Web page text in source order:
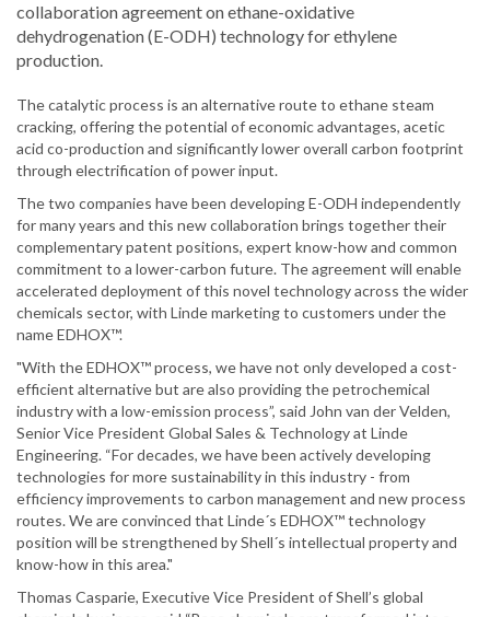
collaboration agreement on ethane-oxidative
dehydrogenation (E-ODH) technology for ethylene
production.
The catalytic process is an alternative route to ethane steam
cracking, offering the potential of economic advantages, acetic
acid co-production and significantly lower overall carbon footprint
through electrification of power input.
The two companies have been developing E-ODH independently
for many years and this new collaboration brings together their
complementary patent positions, expert know-how and common
commitment to a lower-carbon future. The agreement will enable
accelerated deployment of this novel technology across the wider
chemicals sector, with Linde marketing to customers under the
name EDHOX™.
"With the EDHOX™ process, we have not only developed a cost-
efficient alternative but are also providing the petrochemical
industry with a low-emission process”, said John van der Velden,
Senior Vice President Global Sales & Technology at Linde
Engineering. “For decades, we have been actively developing
technologies for more sustainability in this industry - from
efficiency improvements to carbon management and new process
routes. We are convinced that Linde´s EDHOX™ technology
position will be strengthened by Shell´s intellectual property and
know-how in this area."
Thomas Casparie, Executive Vice President of Shell’s global